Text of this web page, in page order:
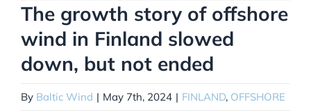
The growth story of offshore
wind in Finland slowed
down, but not ended
By Baltic Wind | May 7th, 2024 | FINLAND, OFFSHORE